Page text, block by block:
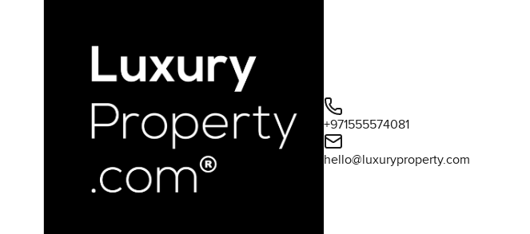
+971555574081
hello@luxuryproperty.com